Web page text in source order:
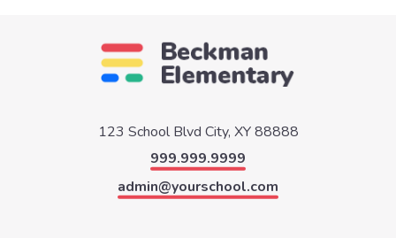
123 School Blvd City, XY 88888
999.999.9999
admin@yourschool.com